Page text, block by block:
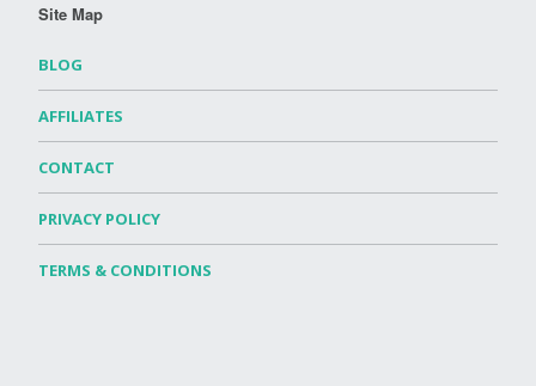
Site Map
BLOG
AFFILIATES
CONTACT
PRIVACY POLICY
TERMS & CONDITIONS